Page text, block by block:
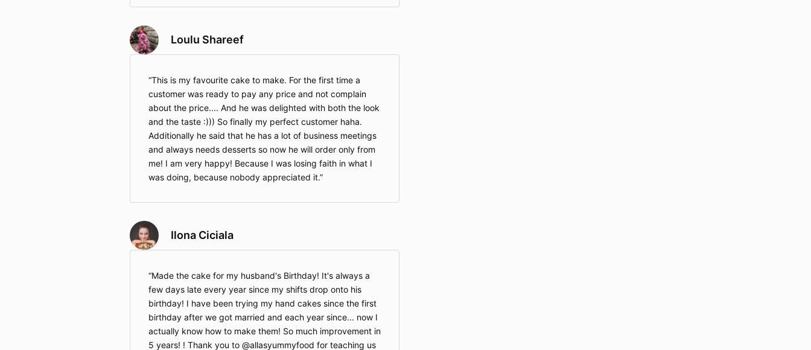
Loulu Shareef
This is my favourite cake to make. For the first time a
customer was ready to pay any price and not complain
about the price.... And he was delighted with both the look
and the taste :))) So finally my perfect customer haha.
Additionally he said that he has a lot of business meetings
and always needs desserts so now he will order only from
me! I am very happy! Because I was losing faith in what I
was doing, because nobody appreciated it.
Ilona Ciciala
Made the cake for my husband's Birthday! It's always a
few days late every year since my shifts drop onto his
birthday! I have been trying my hand cakes since the first
birthday after we got married and each year since... now I
actually know how to make them! So much improvement in
5 years! ! Thank you to @allasyummyfood for teaching us